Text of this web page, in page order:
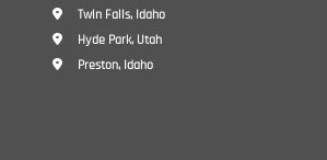
Twin Falls, Idaho
Hyde Park, Utah
Preston, Idaho